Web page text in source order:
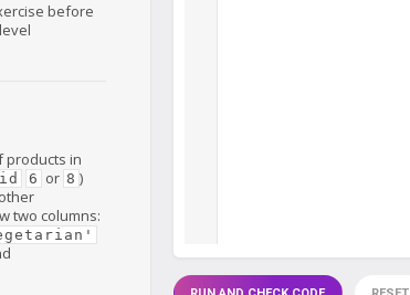
before
products in
6 or 8 )
two columns: